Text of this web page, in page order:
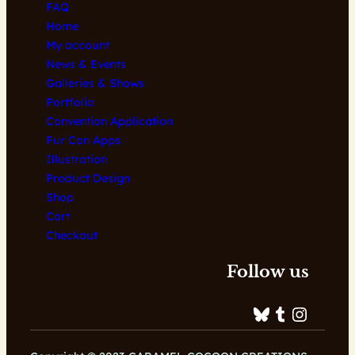
FAQ
Home
My account
News & Events
Galleries & Shows
Portfolio
Convention Application
Fur Con Apps
Illustration
Product Design
Shop
Cart
Checkout
Follow us
Bluesky Tumblr Instagram